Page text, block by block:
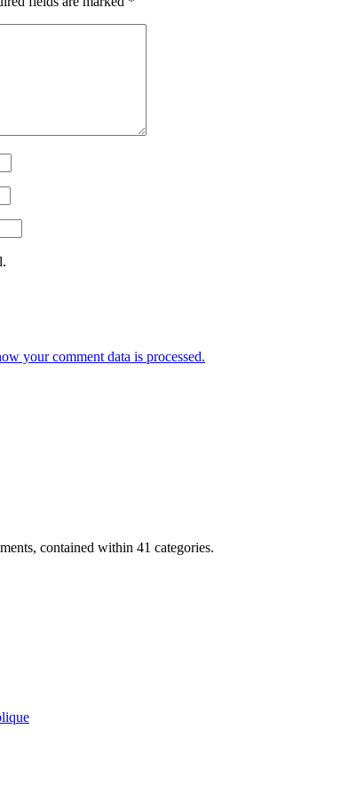
your comment data is processed.
contained within 41 categories.